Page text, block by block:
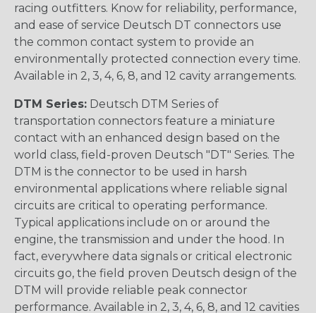
racing outfitters. Know for reliability, performance,
and ease of service Deutsch DT connectors use
the common contact system to provide an
environmentally protected connection every time.
Available in 2, 3, 4, 6, 8, and 12 cavity arrangements.
DTM Series: Deutsch DTM Series of
transportation connectors feature a miniature
contact with an enhanced design based on the
world class, field-proven Deutsch "DT" Series. The
DTM is the connector to be used in harsh
environmental applications where reliable signal
circuits are critical to operating performance.
Typical applications include on or around the
engine, the transmission and under the hood. In
fact, everywhere data signals or critical electronic
circuits go, the field proven Deutsch design of the
DTM will provide reliable peak connector
performance. Available in 2, 3, 4, 6, 8, and 12 cavities